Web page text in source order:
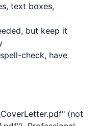
text boxes,
but keep it
check, have
(not